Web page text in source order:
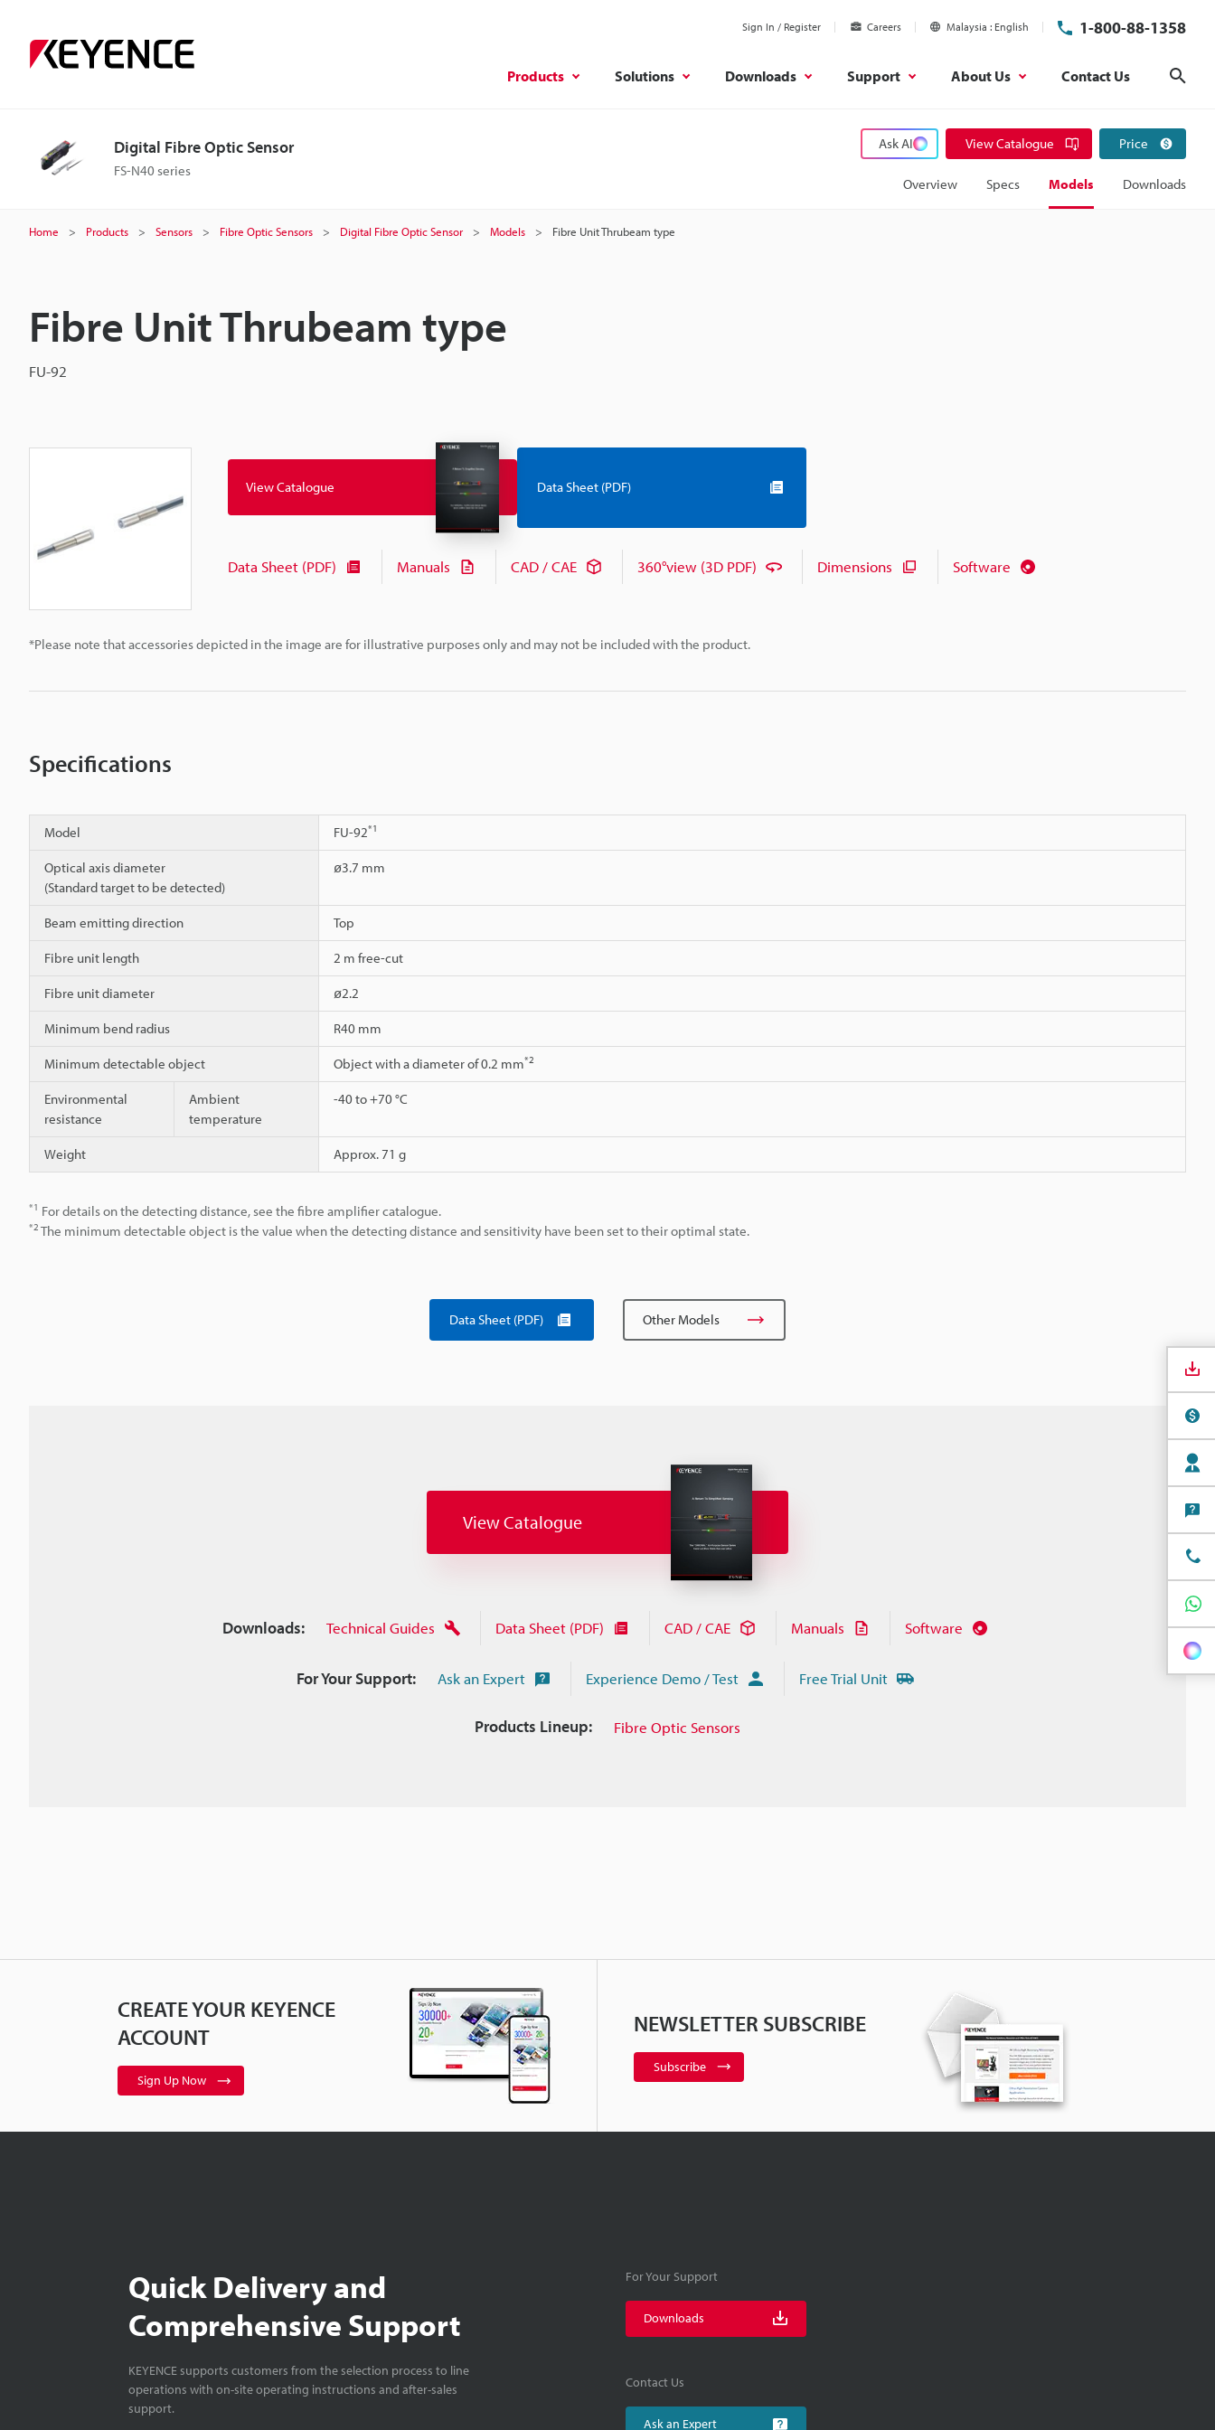
Sign In / Register Careers Malaysia English 1-800-88-1358
Products Solutions Downloads Support About Us Contact Us
Digital Fibre Optic Sensor
FS-N40 series
Ask AI View Catalogue Price
Overview Specs Models Downloads
Home Products Sensors Fibre Optic Sensors Digital Fibre Optic Sensor Models Fibre Unit Thrubeam type
Fibre Unit Thrubeam type
FU-92
*Please note that accessories depicted in the image are for illustrative purposes only and may not be included with the product.
View Catalogue Data Sheet (PDF)
Data Sheet (PDF) Manuals CAD / CAE 360°view (3D PDF) Dimensions Software
Specifications
Model FU-92*1
Optical axis diameter
(Standard target to be detected)
ø3.7 mm
Beam emitting direction Top
Fibre unit length 2 m free-cut
Fibre unit diameter ø2.2
Minimum bend radius R40 mm
Minimum detectable object Object with a diameter of 0.2 mm*2
Environmental
resistance
Ambient
temperature
-40 to +70 °C
Weight Approx. 71 g
*1 For details on the detecting distance, see the fibre amplifier catalogue.
*2 The minimum detectable object is the value when the detecting distance and sensitivity have been set to their optimal state.
Data Sheet (PDF) Other Models
View Catalogue
Downloads: Technical Guides Data Sheet (PDF) CAD / CAE Manuals Software
For Your Support: Ask an Expert Experience Demo / Test Free Trial Unit
Products Lineup: Fibre Optic Sensors
CREATE YOUR KEYENCE
ACCOUNT
Sign Up Now
NEWSLETTER SUBSCRIBE
Subscribe
Quick Delivery and
Comprehensive Support
KEYENCE supports customers from the selection process to line
operations with on-site operating instructions and after-sales
support.
For Your Support
Downloads
Contact Us
Ask an Expert